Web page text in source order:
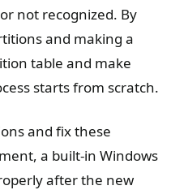
not recognized. By
and making a
table and make
starts from scratch.
and fix these
a built-in Windows
after the new